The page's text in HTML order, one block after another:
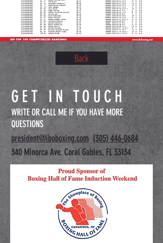
Back
GET IN TOUCH
WRITE OR CALL ME IF YOU HAVE MORE
QUESTIONS
president@iboboxing.com (305) 446-0684
340 Minorca Ave. Coral Gables, FL 33134